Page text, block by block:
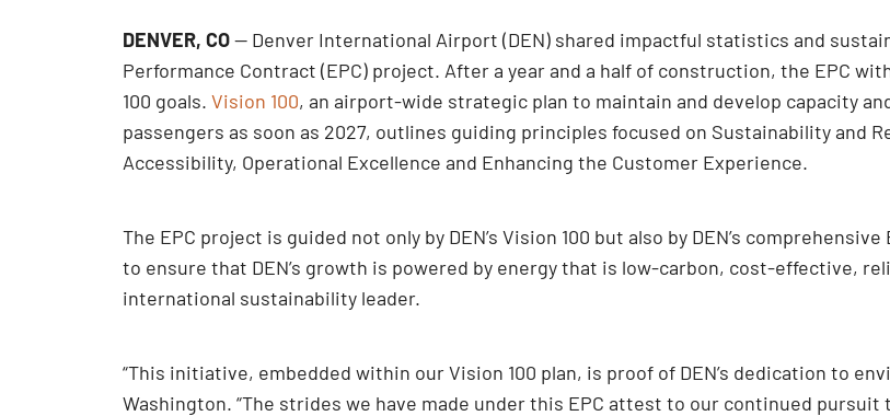
DENVER, CO— Denver International Airport (DEN) shared impactful statistics and
Performance Contract (EPC) project. After a year and a half of construction, the EPC
100 goals. Vision 100, an airport-wide strategic plan to maintain and develop capacity
passengers as soon as 2027, outlines guiding principles focused on Sustainability and
Accessibility, Operational Excellence and Enhancing the Customer Experience.
The EPC project is guided not only by DEN’s Vision 100 but also by DEN’s
to ensure that DEN’s growth is powered by energy that is low-carbon, cost-effective,
international sustainability leader.
“This initiative, embedded within our Vision 100 plan, is proof of DEN’s dedication to
Washington. “The strides we have made under this EPC attest to our continued